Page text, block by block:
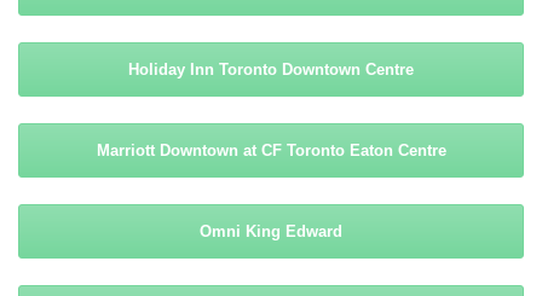
Holiday Inn Toronto Downtown Centre
Marriott Downtown at CF Toronto Eaton Centre
Omni King Edward